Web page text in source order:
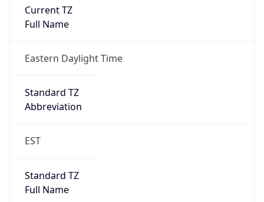
Current TZ
Full Name
Eastern Daylight Time
Standard TZ
Abbreviation
EST
Standard TZ
Full Name